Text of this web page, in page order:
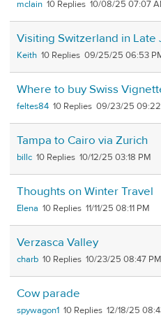
mclain 10 10/08/25 07:07
Visiting Switzerland in
Keith 10 09/25/25 06:53
Where to buy Swiss
feltes84 10 09/23/25
Tampa to Cairo via Zurich
billc 10 10/12/25 03:18 PM
Thoughts on Winter Travel
Elena 10 11/11/25 08:11 PM
Verzasca Valley
charb 10 10/23/25 08:47 PM
Cow parade
spywagon1 10 12/18/25